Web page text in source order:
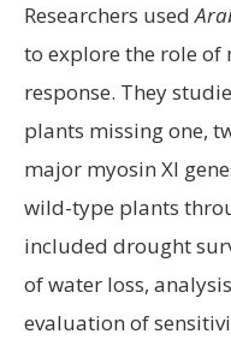
Researchers used
to explore the role of
response. They
plants missing one,
major myosin XI
wild-type plants
included drought
of water loss,
evaluation of